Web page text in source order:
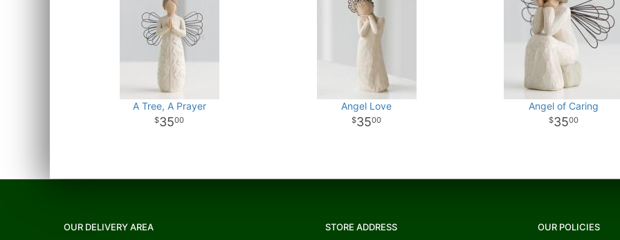
A Tree, A Prayer
3500
Angel Love
3500
Angel of Caring
3500
OUR DELIVERY AREA STORE ADDRESS OUR POLICIES